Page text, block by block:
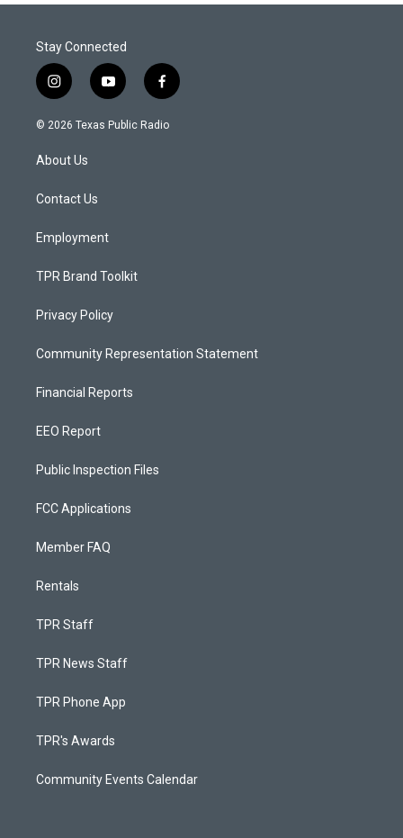
Stay Connected
i
n
s
a
g
a
y
o
u
f
a
c
© 2026 Texas Public Radio
About Us
Contact Us
Employment
TPR Brand Toolkit
Privacy Policy
Community Representation Statement
Financial Reports
EEO Report
Public Inspection Files
FCC Applications
Member FAQ
Rentals
TPR Staff
TPR News Staff
TPR Phone App
TPR's Awards
Community Events Calendar